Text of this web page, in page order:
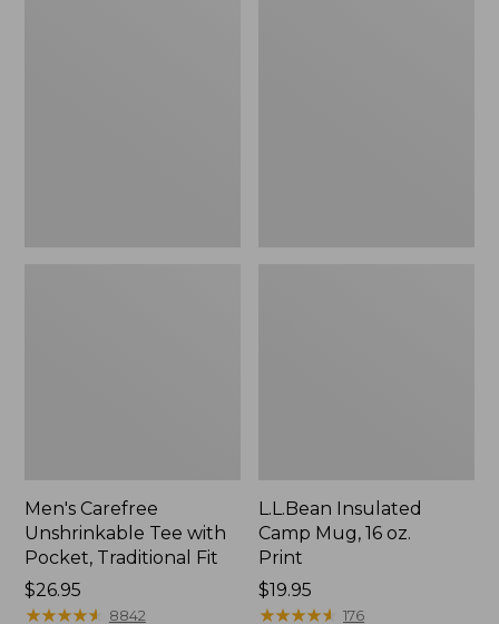
Men's Carefree
Unshrinkable Tee with
Pocket, Traditional Fit
Price:
$26.95
$26.95
★★★★★
★★★★★ 8842
L.L.Bean Insulated
Camp Mug, 16 oz.
Print
Price:
$19.95
$19.95
★★★★★
★★★★★ 176